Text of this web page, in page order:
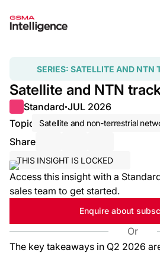
SERIES: SATELLITE AND NTN
Satellite and NTN
Standard●JUL 2026
Topic
Satellite and non-terrestrial
Share
THIS INSIGHT IS LOCKED
Access this insight with a
sales team to get started.
Enquire about
Or
The key takeaways in Q2 2026